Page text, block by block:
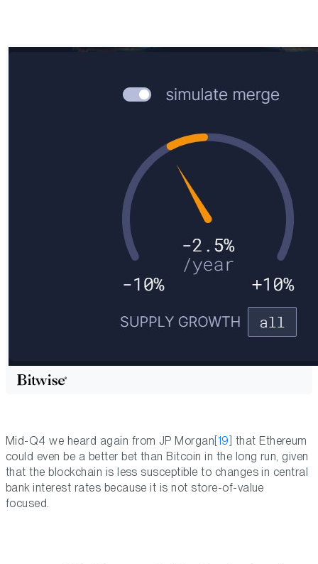
Mid-Q4 we heard again from JP Morgan [19] that Ethereum
could even be a better bet than Bitcoin in the long run, given
that the blockchain is less susceptible to changes in central
bank interest rates because it is not store-of-value
focused.